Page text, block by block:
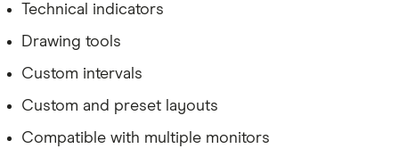
Technical indicators
Drawing tools
Custom intervals
Custom and preset layouts
Compatible with multiple monitors